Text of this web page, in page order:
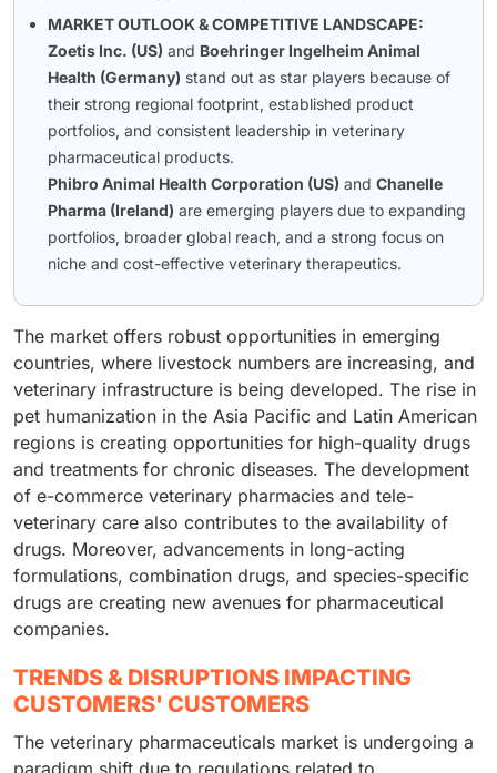
MARKET OUTLOOK & COMPETITIVE LANDSCAPE:
Zoetis Inc. (US) and Boehringer Ingelheim Animal
Health (Germany) stand out as star players because of
their strong regional footprint, established product
portfolios, and consistent leadership in veterinary
pharmaceutical products.
Phibro Animal Health Corporation (US) and Chanelle
Pharma (Ireland) are emerging players due to expanding
portfolios, broader global reach, and a strong focus on
niche and cost-effective veterinary therapeutics.
The market offers robust opportunities in emerging
countries, where livestock numbers are increasing, and
veterinary infrastructure is being developed. The rise in
pet humanization in the Asia Pacific and Latin American
regions is creating opportunities for high-quality drugs
and treatments for chronic diseases. The development
of e-commerce veterinary pharmacies and tele-
veterinary care also contributes to the availability of
drugs. Moreover, advancements in long-acting
formulations, combination drugs, and species-specific
drugs are creating new avenues for pharmaceutical
companies.
TRENDS & DISRUPTIONS IMPACTING
CUSTOMERS' CUSTOMERS
The veterinary pharmaceuticals market is undergoing a